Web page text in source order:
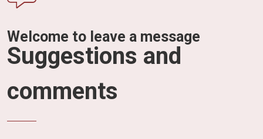
Welcome to leave a message
Suggestions and
comments